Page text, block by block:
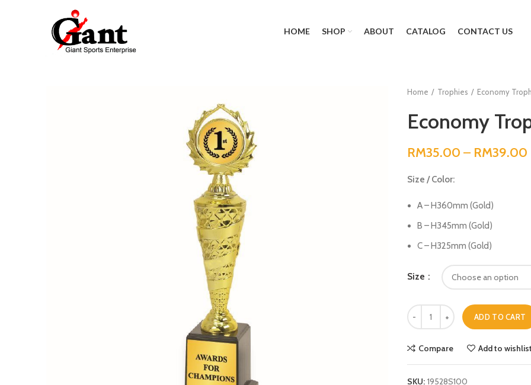
HOME SHOP ABOUT CATALOG CONTACT US
Home Trophies Economy
Economy
RM35.00 – RM39.00
Size / Color:
A – H360mm (Gold)
B – H345mm (Gold)
C – H325mm (Gold)
Size
ADD TO CART
Compare Add to wishlist
SKU: 19528S100